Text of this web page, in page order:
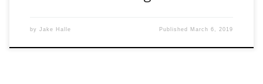
by Jake Halle Published March 6, 2019